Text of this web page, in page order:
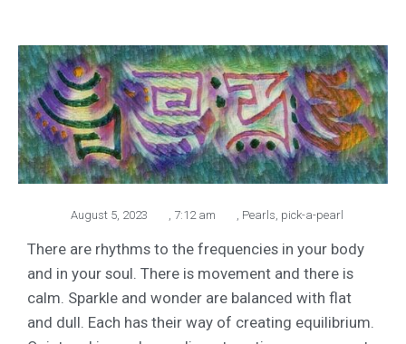
August 5, 2023 , 7:12 am , Pearls, pick-a-pearl
There are rhythms to the frequencies in your body
and in your soul. There is movement and there is
calm. Sparkle and wonder are balanced with flat
and dull. Each has their way of creating equilibrium.